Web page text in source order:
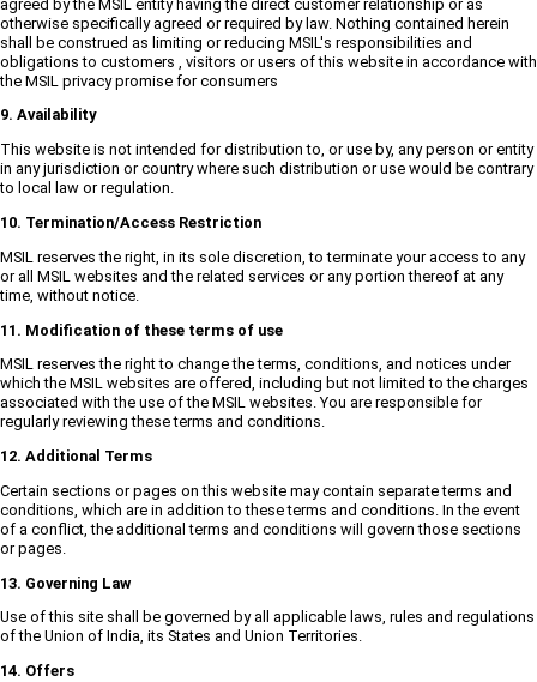
agreed by the MSIL entity having the direct customer relationship or as
otherwise specifically agreed or required by law. Nothing contained herein
shall be construed as limiting or reducing MSIL's responsibilities and
obligations to customers , visitors or users of this website in accordance with
the MSIL privacy promise for consumers
9. Availability
This website is not intended for distribution to, or use by, any person or entity
in any jurisdiction or country where such distribution or use would be contrary
to local law or regulation.
10. Termination/Access Restriction
MSIL reserves the right, in its sole discretion, to terminate your access to any
or all MSIL websites and the related services or any portion thereof at any
time, without notice.
11. Modification of these terms of use
MSIL reserves the right to change the terms, conditions, and notices under
which the MSIL websites are offered, including but not limited to the charges
associated with the use of the MSIL websites. You are responsible for
regularly reviewing these terms and conditions.
12. Additional Terms
Certain sections or pages on this website may contain separate terms and
conditions, which are in addition to these terms and conditions. In the event
of a conflict, the additional terms and conditions will govern those sections
or pages.
13. Governing Law
Use of this site shall be governed by all applicable laws, rules and regulations
of the Union of India, its States and Union Territories.
14. Offers